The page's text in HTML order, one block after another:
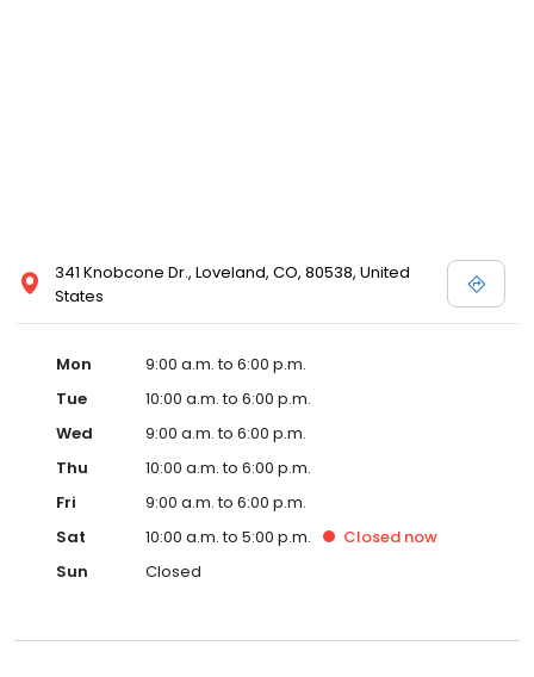
341 Knobcone Dr., Loveland, CO, 80538, United
States
Mon
9:00 a.m. to 6:00 p.m.
Tue
10:00 a.m. to 6:00 p.m.
Wed
9:00 a.m. to 6:00 p.m.
Thu
10:00 a.m. to 6:00 p.m.
Fri
9:00 a.m. to 6:00 p.m.
Sat
10:00 a.m. to 5:00 p.m. Closed now
Sun
Closed